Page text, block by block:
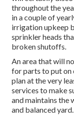
throughout the
in a couple of
irrigation upkeep
sprinkler heads
broken shutoffs.
An area that will
for parts to put on
plan at the very
services to make
and maintains the
and balanced yard.